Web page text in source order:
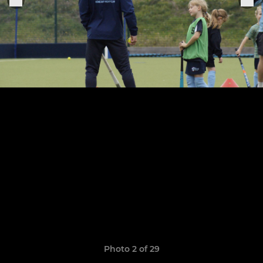
Photo 2 of 29